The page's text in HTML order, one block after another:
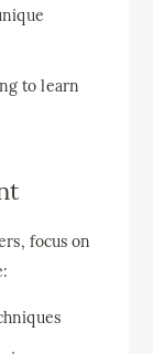
to learn
focus on